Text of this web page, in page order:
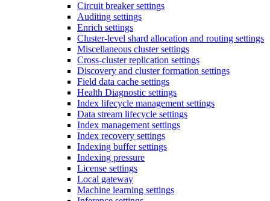
Circuit breaker settings
Auditing settings
Enrich settings
Cluster-level shard allocation and routing settings
Miscellaneous cluster settings
Cross-cluster replication settings
Discovery and cluster formation settings
Field data cache settings
Health Diagnostic settings
Index lifecycle management settings
Data stream lifecycle settings
Index management settings
Index recovery settings
Indexing buffer settings
Indexing pressure
License settings
Local gateway
Machine learning settings